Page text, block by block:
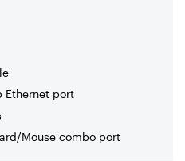
Ethernet port
Mouse combo port